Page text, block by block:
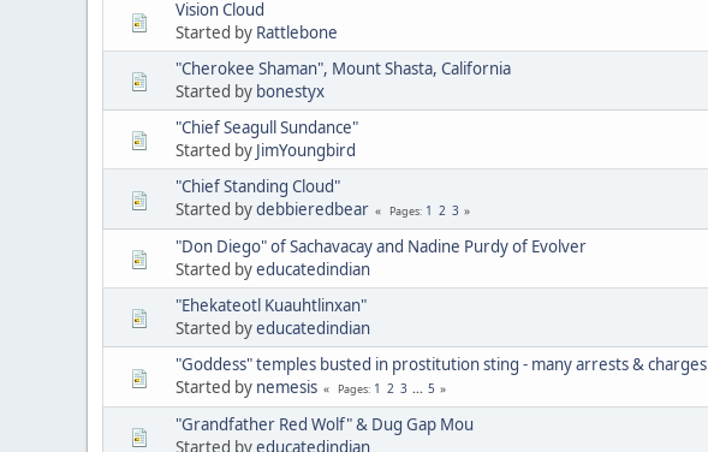
Vision Cloud
Started by Rattlebone
"Cherokee Shaman", Mount Shasta, California
Started by bonestyx
"Chief Seagull Sundance"
Started by JimYoungbird
"Chief Standing Cloud"
Started bydebbieredbear Pages 1 2 3
"Don Diego" of Sachavacay and Nadine Purdy of Evolver
Started byeducatedindian
"Ehekateotl Kuauhtlinxan"
Started byeducatedindian
"Goddess" temples busted in prostitution sting - many arrests & charges
Started by nemesis Pages 1 2 3 ... 5
"Grandfather Red Wolf" & Dug Gap Mou
Started byeducatedindian